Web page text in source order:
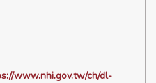
www.nhi.gov.tw/ch/dl-